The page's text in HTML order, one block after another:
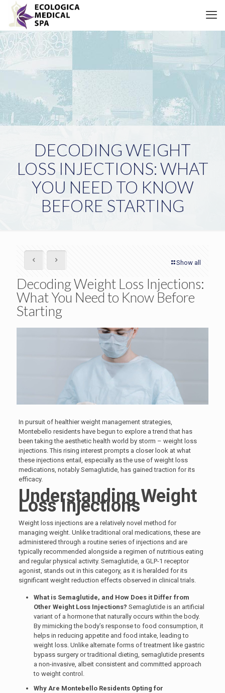
DECODING WEIGHT
LOSS INJECTIONS: WHAT
YOU NEED TO KNOW
BEFORE STARTING
Show all
Decoding Weight Loss Injections:
What You Need to Know Before
Starting
In pursuit of healthier weight management strategies,
Montebello residents have begun to explore a trend that has
been taking the aesthetic health world by storm – weight loss
injections. This rising interest prompts a closer look at what
these injections entail, especially as the use of weight loss
medications, notably Semaglutide, has gained traction for its
efficacy.
Understanding Weight
Loss Injections
Weight loss injections are a relatively novel method for
managing weight. Unlike traditional oral medications, these are
administered through a routine series of injections and are
typically recommended alongside a regimen of nutritious eating
and regular physical activity. Semaglutide, a GLP-1 receptor
agonist, stands out in this category, as it is heralded for its
significant weight reduction effects observed in clinical trials.
What is Semaglutide, and How Does it Differ from
Other Weight Loss Injections? Semaglutide is an artificial
variant of a hormone that naturally occurs within the body.
By mimicking the body’s response to food consumption, it
helps in reducing appetite and food intake, leading to
weight loss. Unlike alternate forms of treatment like gastric
bypass surgery or traditional dieting, semaglutide presents
a non-invasive, albeit consistent and committed approach
to weight control.
Why Are Montebello Residents Opting for